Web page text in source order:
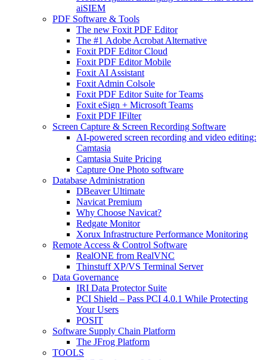
aiSIEM
PDF Software & Tools
The new Foxit PDF Editor
The #1 Adobe Acrobat Alternative
Foxit PDF Editor Cloud
Foxit PDF Editor Mobile
Foxit AI Assistant
Foxit Admin Colsole
Foxit PDF Editor Suite for Teams
Foxit eSign + Microsoft Teams
Foxit PDF IFilter
Screen Capture & Screen Recording Software
AI-powered screen recording and video editing:
Camtasia
Camtasia Suite Pricing
Capture One Photo software
Database Administration
DBeaver Ultimate
Navicat Premium
Why Choose Navicat?
Redgate Monitor
Xorux Infrastructure Performance Monitoring
Remote Access & Control Software
RealONE from RealVNC
Thinstuff XP/VS Terminal Server
Data Governance
IRI Data Protector Suite
PCI Shield – Pass PCI 4.0.1 While Protecting
Your Users
POSIT
Software Supply Chain Platform
The JFrog Platform
TOOLS